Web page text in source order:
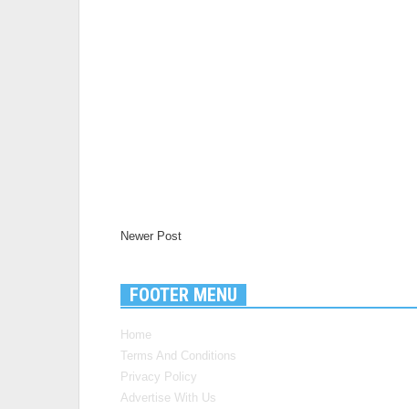
Newer Post
FOOTER MENU
Home
Terms And Conditions
Privacy Policy
Advertise With Us